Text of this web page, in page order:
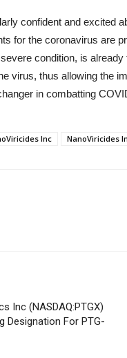
confident and excited
for the coronavirus are
condition, is
virus, thus allowing the
in combatting
Inc NanoViricides
Inc (NASDAQ:PTGX)
Designation For PTG-